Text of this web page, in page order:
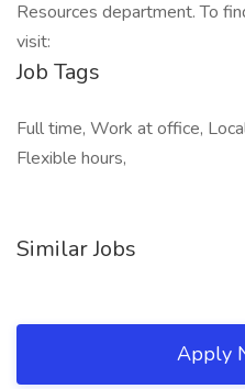
Resources department. To
visit:
Job Tags
Full time, Work at office,
Flexible hours,
Similar Jobs
Apply